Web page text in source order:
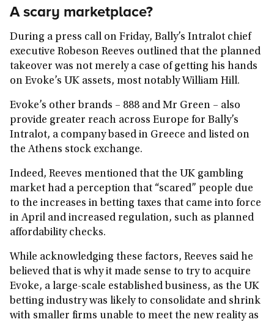
A scary marketplace?
During a press call on Friday, Bally’s Intralot chief
executive Robeson Reeves outlined that the planned
takeover was not merely a case of getting his hands
on Evoke’s UK assets, most notably William Hill.
Evoke’s other brands – 888 and Mr Green – also
provide greater reach across Europe for Bally’s
Intralot, a company based in Greece and listed on
the Athens stock exchange.
Indeed, Reeves mentioned that the UK gambling
market had a perception that “scared” people due
to the increases in betting taxes that came into force
in April and increased regulation, such as planned
affordability checks.
While acknowledging these factors, Reeves said he
believed that is why it made sense to try to acquire
Evoke, a large-scale established business, as the UK
betting industry was likely to consolidate and shrink
with smaller firms unable to meet the new reality as